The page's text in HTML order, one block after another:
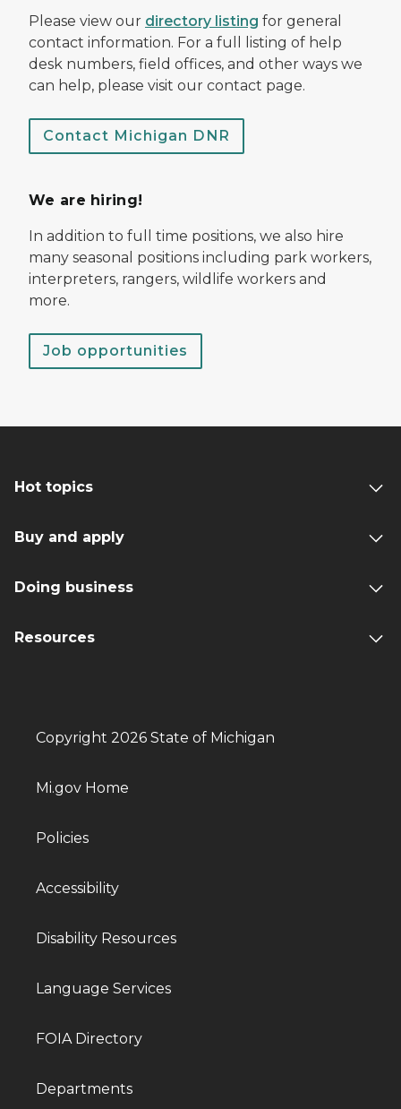
Please view our directory listing for general
contact information. For a full listing of help
desk numbers, field offices, and other ways we
can help, please visit our contact page.
Contact Michigan DNR
We are hiring!
In addition to full time positions, we also hire
many seasonal positions including park workers,
interpreters, rangers, wildlife workers and
more.
Job opportunities
Hot topics
Buy and apply
Doing business
Resources
Copyright 2026 State of Michigan
Mi.gov Home
Policies
Accessibility
Disability Resources
Language Services
FOIA Directory
Departments